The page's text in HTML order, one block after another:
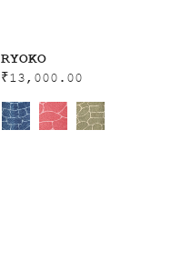
RYOKO
₹13,000.00